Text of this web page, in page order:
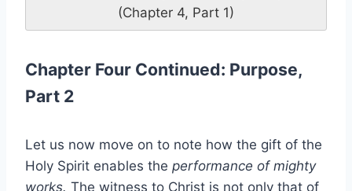
(Chapter 4, Part 1)
Chapter Four Continued: Purpose,
Part 2
Let us now move on to note how the gift of the
Holy Spirit enables the performance of mighty
works. The witness to Christ is not only that of